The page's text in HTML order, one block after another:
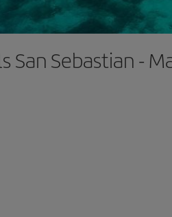
San Sebastian -